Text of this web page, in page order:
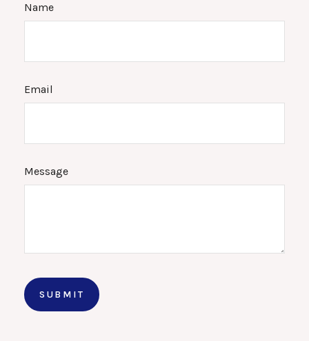
Name
Email
Message